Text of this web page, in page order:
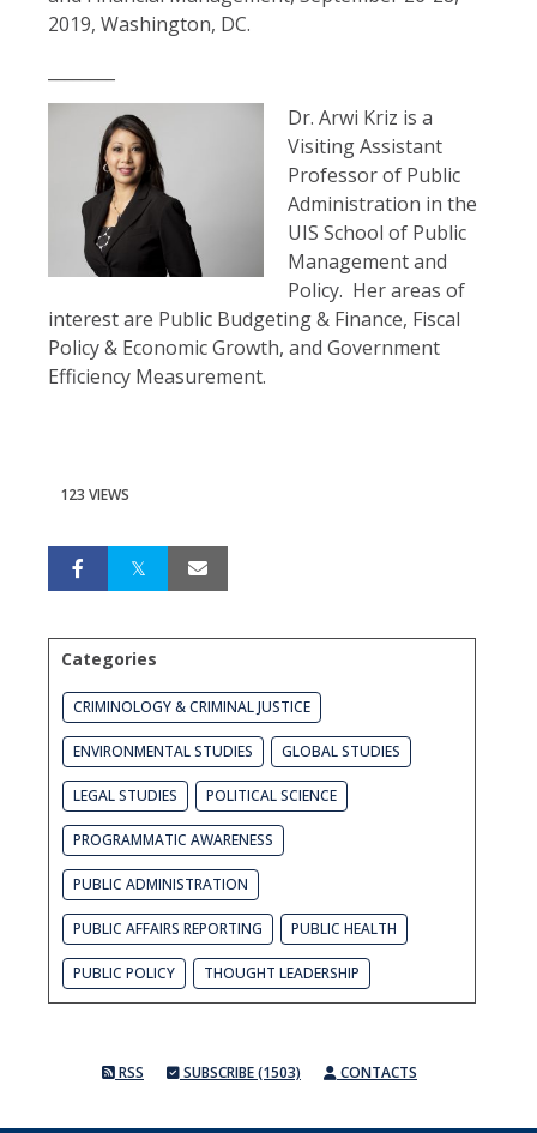
2019, Washington, DC.
Dr. Arwi Kriz is a
Visiting Assistant
Professor of Public
Administration in the
UIS School of Public
Management and
Policy. Her areas of
interest are Public Budgeting & Finance, Fiscal
Policy & Economic Growth, and Government
Efficiency Measurement.
123 VIEWS
Categories
CRIMINOLOGY & CRIMINAL JUSTICE
ENVIRONMENTAL STUDIES GLOBAL STUDIES
LEGAL STUDIES POLITICAL SCIENCE
PROGRAMMATIC AWARENESS
PUBLIC ADMINISTRATION
PUBLIC AFFAIRS REPORTING PUBLIC HEALTH
PUBLIC POLICY THOUGHT LEADERSHIP
RSS SUBSCRIBE (1503) CONTACTS